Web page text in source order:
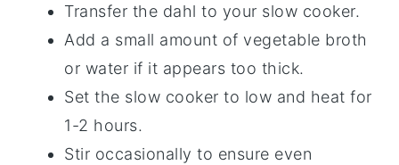
Transfer the dahl to your slow cooker.
Add a small amount ofvegetable broth
or water if it appears too thick.
Set the slow cooker to low and heat for
1-2 hours.
Stir occasionally to ensure even